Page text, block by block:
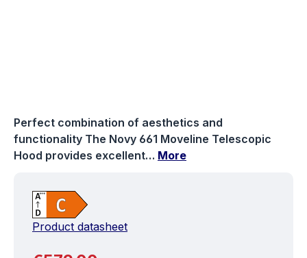
Perfect combination of aesthetics and
functionality The Novy 661 Moveline Telescopic
Hood provides excellent… More
Product datasheet